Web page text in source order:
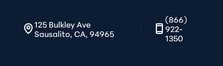
125 Bulkley Ave
Sausalito, CA, 94965
(866)
922-
1350